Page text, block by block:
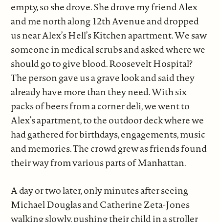
empty, so she drove. She drove my friend Alex
and me north along 12th Avenue and dropped
us near Alex’s Hell’s Kitchen apartment. We saw
someone in medical scrubs and asked where we
should go to give blood. Roosevelt Hospital?
The person gave us a grave look and said they
already have more than they need. With six
packs of beers from a corner deli, we went to
Alex’s apartment, to the outdoor deck where we
had gathered for birthdays, engagements, music
and memories. The crowd grew as friends found
their way from various parts of Manhattan.
A day or two later, only minutes after seeing
Michael Douglas and Catherine Zeta-Jones
walking slowly, pushing their child in a stroller